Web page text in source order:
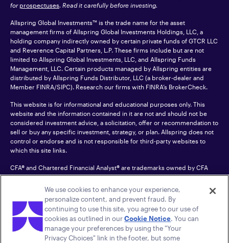
for prospectuses. Read it carefully before investing.
Allspring Global Investments™ is the trade name for the asset
management firms of Allspring Global Investments Holdings, LLC, a
holding company indirectly owned by certain private funds of GTCR LLC
and Reverence Capital Partners, L.P. These firms include but are not
limited to Allspring Global Investments, LLC, and Allspring Funds
Management, LLC. Certain products managed by Allspring entities are
distributed by Allspring Funds Distributor, LLC (a broker-dealer and
Member FINRA/SIPC). Research our firms with FINRA’s BrokerCheck.
This website is for informational and educational purposes only. This
website and the information contained in it are not and should not be
considered investment advice, a solicitation, offer or recommendation to
sell or buy any specific investment, strategy, or plan. Allspring does not
control or endorse and is not responsible for third-party websites to
which this site links.
CFA® and Chartered Financial Analyst® are trademarks owned by CFA
Institute.
For an accessible version of any PDF listed on this site, please contact us
at 1-800-222-8222. © 2026 Allspring Global Investments Holdings, LLC.
All rights reserved.
We use cookies to enhance your experience,
personalize content, and prevent fraud. By
continuing to use this site, you agree to our use of
cookies as outlined in ourCookie Notice. You can
manage your preferences by using the "Your
Privacy Choices" link in the footer, but some